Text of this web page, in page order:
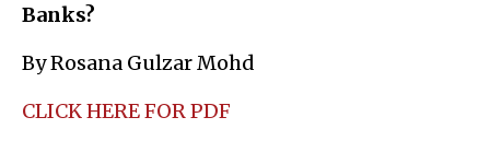
Banks?
By Rosana Gulzar Mohd
CLICK HERE FOR PDF